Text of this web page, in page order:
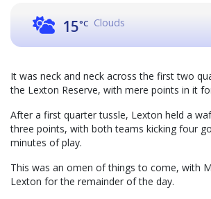
15°C Clouds
It was neck and neck across the first two
the Lexton Reserve, with mere points in it
After a first quarter tussle, Lexton held a
three points, with both teams kicking four
minutes of play.
This was an omen of things to come, with
Lexton for the remainder of the day.